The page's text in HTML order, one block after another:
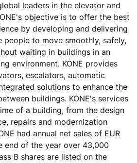
leaders in the elevator and
objective is to offer the best
by developing and delivering
people to move smoothly, safely,
waiting in buildings in an
environment. KONE provides
escalators, automatic
solutions to enhance the
buildings. KONE's services
of a building, from the design
repairs and modernization
had annual net sales of EUR
end of the year over 43,000
B shares are listed on the